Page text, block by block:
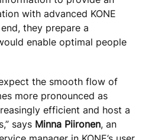
with advanced KONE
they prepare a
enable optimal people
the smooth flow of
more pronounced as
efficient and host a
says Minna Piironen, an